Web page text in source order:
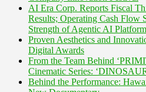
AI Era Corp. Reports Fiscal
Results; Operating Cash
Strength of Agentic AI Platform
Proven Aesthetics and
Digital Awards
From the Team Behind
Cinematic Series:
Behind the Performance: